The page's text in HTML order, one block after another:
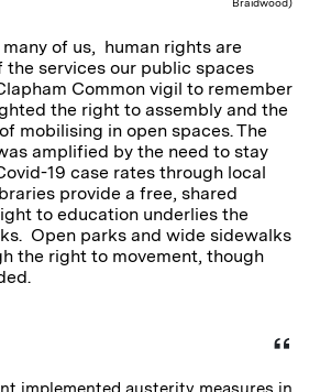
of us, human rights are
the services our public spaces
Common vigil to remember
the right to assembly and the
mobilising in open spaces. The
amplified by the need to stay
19 case rates through local
provide a free, shared
to education underlies the
Open parks and wide sidewalks
the right to movement, though